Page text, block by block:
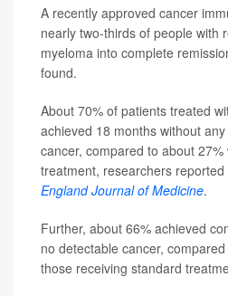
A recently approved cancer
nearly two-thirds of people with
myeloma into complete
found.
About 70% of patients treated
achieved 18 months without
cancer, compared to about
treatment, researchers reported
England Journal of Medicine.
Further, about 66% achieved
no detectable cancer,
those receiving standard